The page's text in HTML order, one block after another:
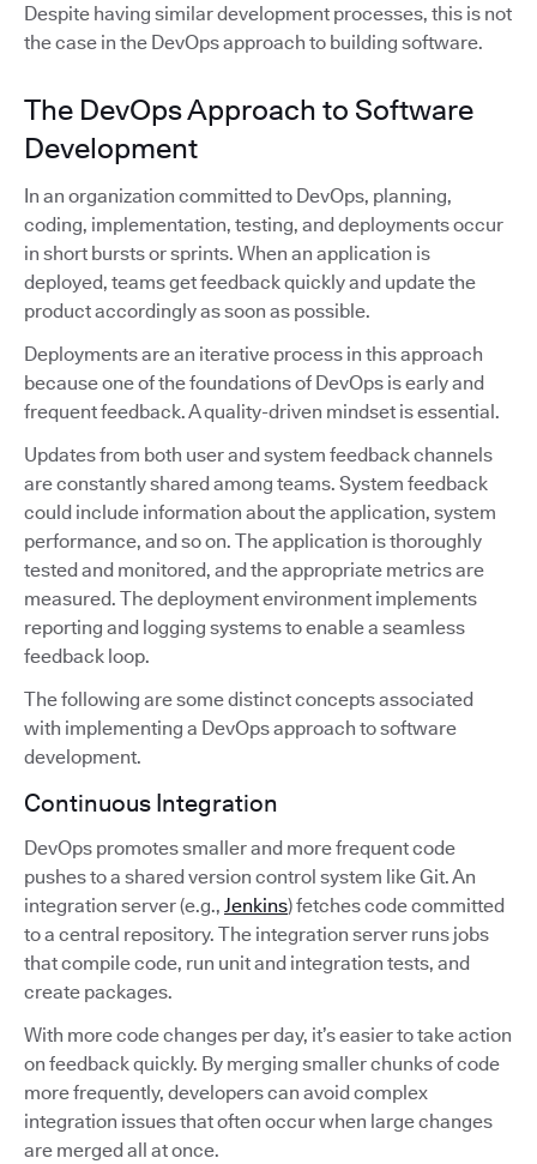
Despite having similar development processes, this is not
the case in the DevOps approach to building software.
The DevOps Approach to Software
Development
In an organization committed to DevOps, planning,
coding, implementation, testing, and deployments occur
in short bursts or sprints. When an application is
deployed, teams get feedback quickly and update the
product accordingly as soon as possible.
Deployments are an iterative process in this approach
because one of the foundations of DevOps is early and
frequent feedback. A quality-driven mindset is essential.
Updates from both user and system feedback channels
are constantly shared among teams. System feedback
could include information about the application, system
performance, and so on. The application is thoroughly
tested and monitored, and the appropriate metrics are
measured. The deployment environment implements
reporting and logging systems to enable a seamless
feedback loop.
The following are some distinct concepts associated
with implementing a DevOps approach to software
development.
Continuous Integration
DevOps promotes smaller and more frequent code
pushes to a shared version control system like Git. An
integration server (e.g., Jenkins) fetches code committed
to a central repository. The integration server runs jobs
that compile code, run unit and integration tests, and
create packages.
With more code changes per day, it’s easier to take action
on feedback quickly. By merging smaller chunks of code
more frequently, developers can avoid complex
integration issues that often occur when large changes
are merged all at once.